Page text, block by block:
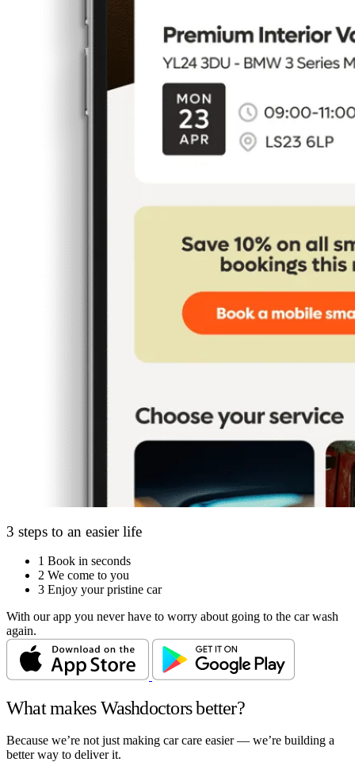
3 steps to an easier life
1 Book in seconds
2 We come to you
3 Enjoy your pristine car
With our app you never have to worry about going to the car wash
again.
What makes Washdoctors better?
Because we’re not just making car care easier — we’re building a
better way to deliver it.